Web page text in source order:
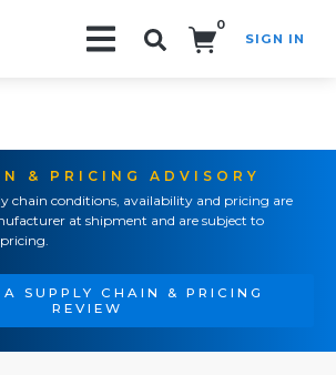
0
SIGN IN
& PRICING ADVISORY
chain conditions, availability and pricing are
at shipment and are subject to
A SUPPLY CHAIN & PRICING
REVIEW